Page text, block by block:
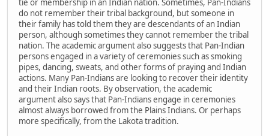
tie or membership in an Indian nation. Sometimes, Pan-Indians
do not remember their tribal background, but someone in
their family has told them they are descendants of an Indian
person, although sometimes they cannot remember the tribal
nation. The academic argument also suggests that Pan-Indian
persons engaged in a variety of ceremonies such as smoking
pipes, dancing, sweats, and other forms of praying and Indian
actions. Many Pan-Indians are looking to recover their identity
and their Indian roots. By observation, the academic
argument also says that Pan-Indians engage in ceremonies
almost always borrowed from the Plains Indians. Or perhaps
more specifically, from the Lakota tradition.